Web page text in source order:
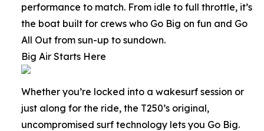
performance to match. From idle to full throttle, it’s
the boat built for crews who Go Big on fun and Go
All Out from sun-up to sundown.
Big Air Starts Here
Whether you’re locked into a wakesurf session or
just along for the ride, the T250’s original,
uncompromised surf technology lets you Go Big.